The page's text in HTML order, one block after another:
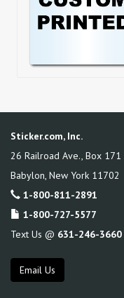
Sticker.com, Inc.
26 Railroad Ave., Box 171
Babylon New York 11702
1-800-811-2891
1-800-727-5577
Text Us @ 631-246-3660
Email Us